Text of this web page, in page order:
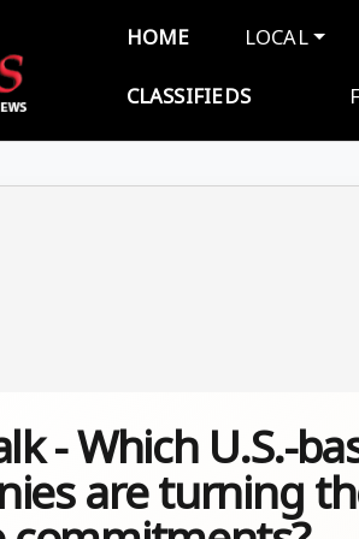
Main
HOME LOCAL
CLASSIFIEDS
- Which U.S.-
are turning